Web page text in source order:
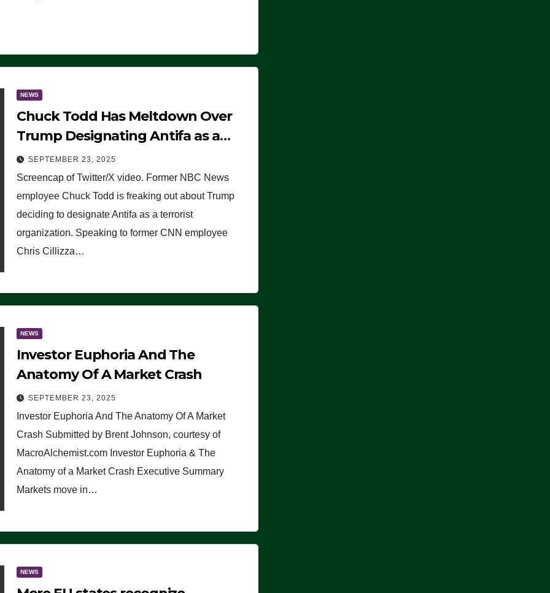
NEWS
Chuck Todd Has Meltdown Over
Trump Designating Antifa as a
Terrorist Organization, Falsely
Claims Not to Know What it is
(VIDEO)
SEPTEMBER 23, 2025
Screencap of Twitter/X video. Former NBC News
employee Chuck Todd is freaking out about Trump
deciding to designate Antifa as a terrorist
organization. Speaking to former CNN employee
Chris Cillizza…
NEWS
Investor Euphoria And The
Anatomy Of A Market Crash
SEPTEMBER 23, 2025
Investor Euphoria And The Anatomy Of A Market
Crash Submitted by Brent Johnson, courtesy of
MacroAlchemist.com Investor Euphoria & The
Anatomy of a Market Crash Executive Summary
Markets move in…
NEWS